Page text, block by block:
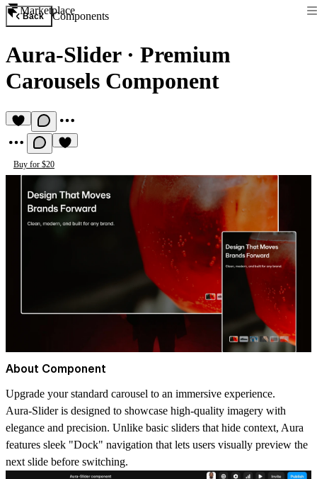
Marketplace
Back Components
Aura-Slider· Premium
Carousels Component
Buy for $20
About Component
Upgrade your standard carousel to an immersive experience.
Aura-Slider is designed to showcase high-quality imagery with
elegance and precision. Unlike basic sliders that hide context, Aura
features sleek "Dock" navigation that lets users visually preview the
next slide before switching.